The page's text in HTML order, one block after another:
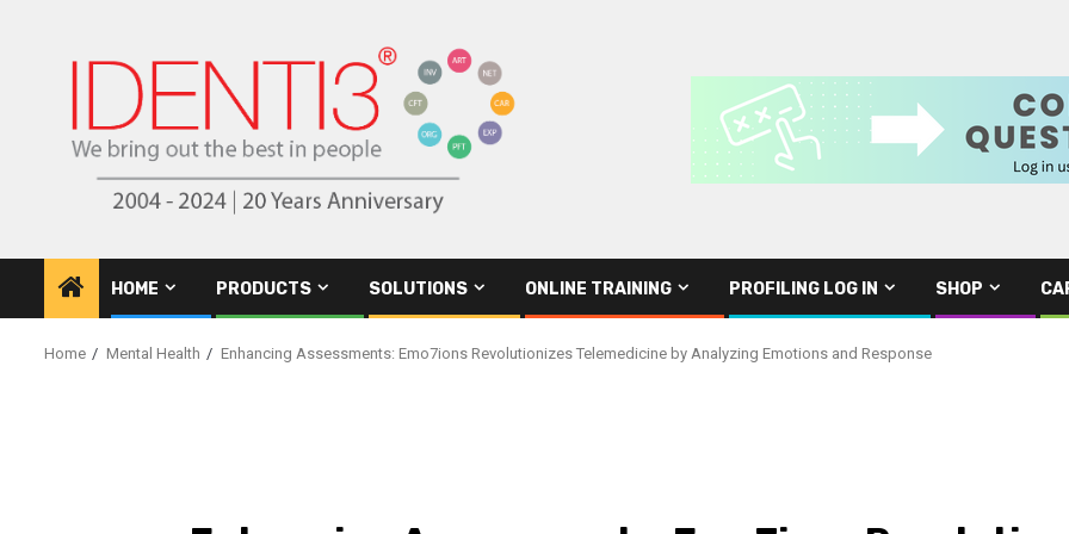
HOME PRODUCTS SOLUTIONS ONLINE TRAINING PROFILING LOG IN SHOP
Home Mental Health Enhancing Assessments: Emo7ions Revolutionizes Telemedicine by Analyzing Emotions and Response